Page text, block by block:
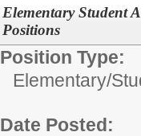
Elementary Student
Positions
Position Type:
Elementary/
Date Posted: